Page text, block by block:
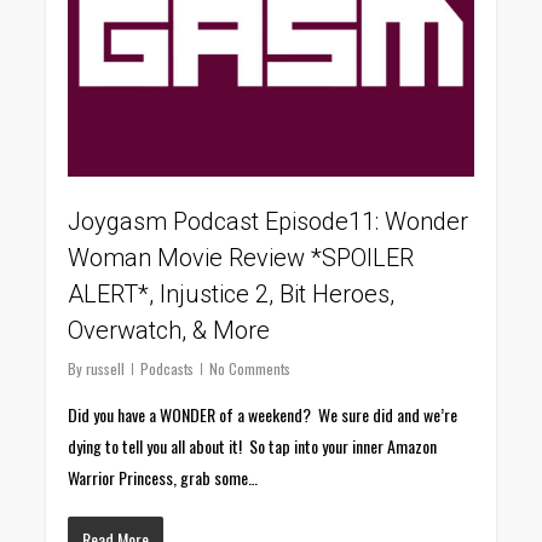
Joygasm Podcast Episode11: Wonder
Woman Movie Review *SPOILER
ALERT*, Injustice 2, Bit Heroes,
Overwatch, & More
By russell Podcasts No Comments
Did you have a WONDER of a weekend? We sure did and we’re
dying to tell you all about it! So tap into your inner Amazon
Warrior Princess, grab some…